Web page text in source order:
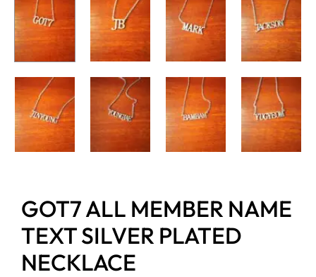
GOT7 ALL MEMBER NAME
TEXT SILVER PLATED
NECKLACE